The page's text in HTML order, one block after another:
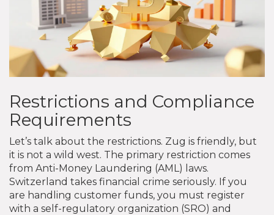
Restrictions and Compliance
Requirements
Let’s talk about the restrictions. Zug is friendly, but
it is not a wild west. The primary restriction comes
from Anti-Money Laundering (AML) laws.
Switzerland takes financial crime seriously. If you
are handling customer funds, you must register
with a self-regulatory organization (SRO) and